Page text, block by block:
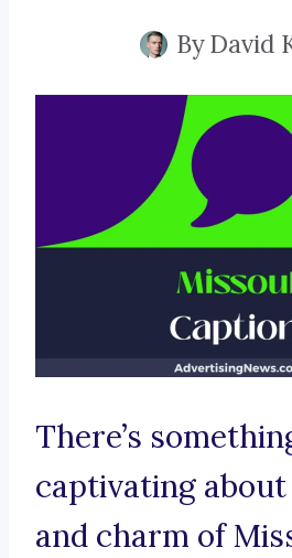
ByDavid
There’s
captivating
and charm of